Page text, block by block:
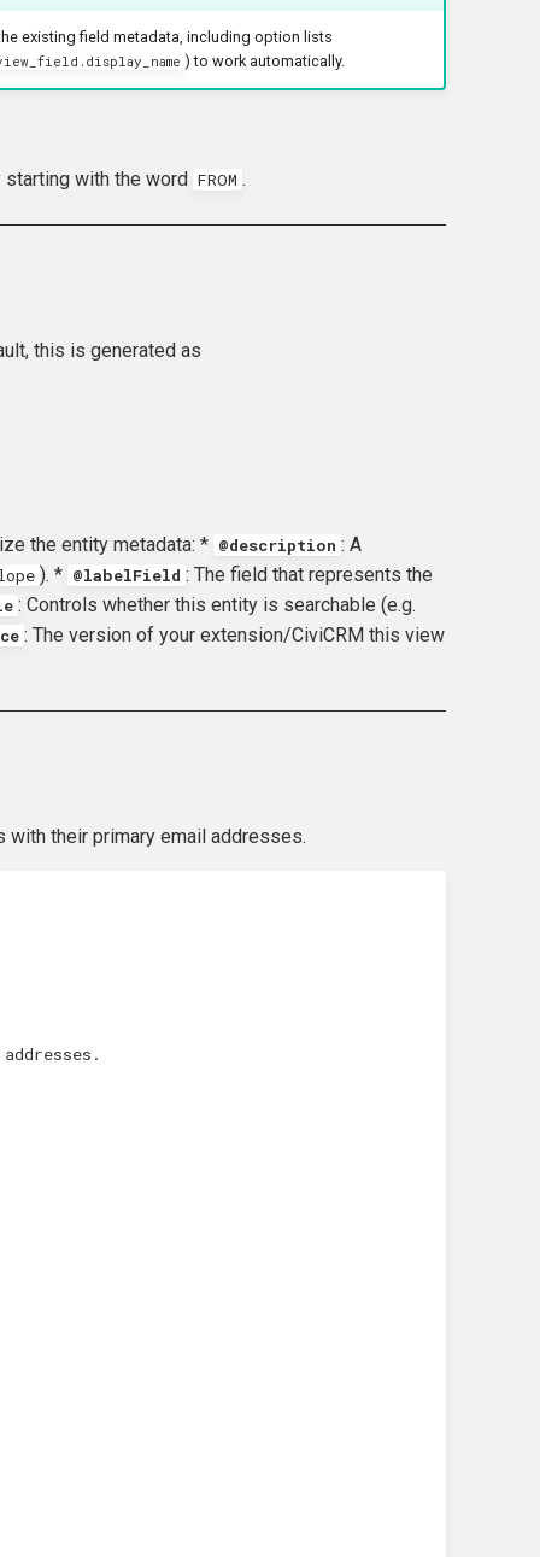
existing field metadata, including option lists
) to work automatically.
starting with the word FROM .
this is generated as
the entity metadata: * @description : A
). * @labelField : The field that represents the
: Controls whether this entity is searchable (e.g.
: The version of your extension/CiviCRM this view
with their primary email addresses.